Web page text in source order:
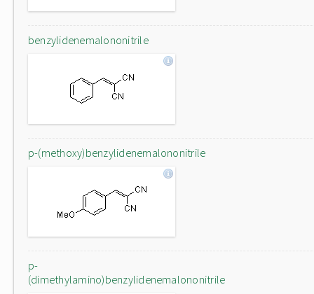
benzylidenemalononitrile
p-(methoxy)benzylidenemalononitrile
p-
(dimethylamino)benzylidenemalononitrile